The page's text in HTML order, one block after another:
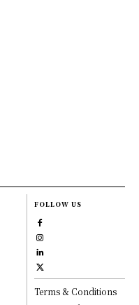
FOLLOW US
Terms & Conditions